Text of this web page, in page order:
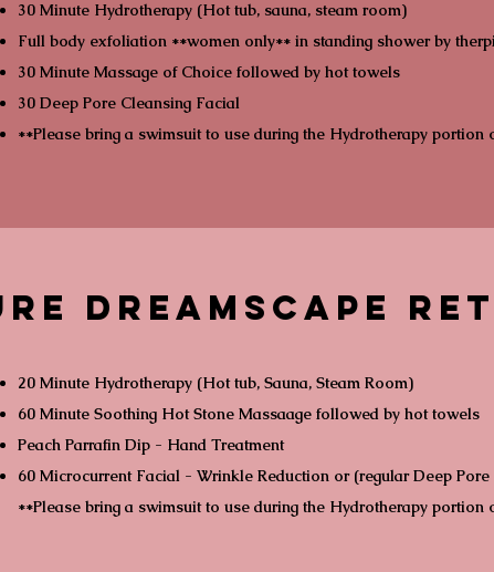
30 Minute Hydrotherapy (Hot tub, sauna, steam room)
Full body exfoliation **women only** in standing shower by
30 Minute Massage of Choice followed by hot towels
30 Deep Pore Cleansing Facial
**Please bring a swimsuit to use during the Hydrotherapy portion
Dreamscape
20 Minute Hydrotherapy (Hot tub, Sauna, Steam Room)
60 Minute Soothing Hot Stone Massaage followed by hot towels
Peach Parrafin Dip - Hand Treatment
60 Microcurrent Facial - Wrinkle Reduction or (regular Deep
**Please bring a swimsuit to use during the Hydrotherapy portion